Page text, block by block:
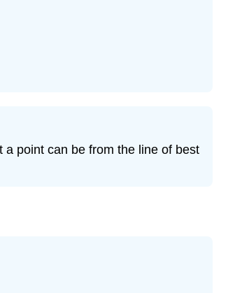
point can be from the line of best